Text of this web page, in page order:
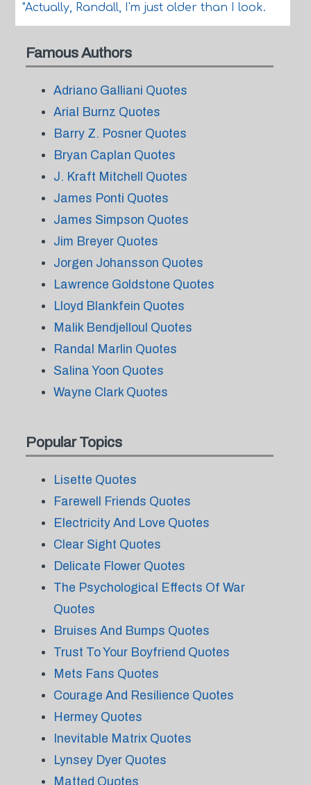
"Actually, Randall, I'm just older than I look.
Famous Authors
Adriano Galliani Quotes
Arial Burnz Quotes
Barry Z. Posner Quotes
Bryan Caplan Quotes
J. Kraft Mitchell Quotes
James Ponti Quotes
James Simpson Quotes
Jim Breyer Quotes
Jorgen Johansson Quotes
Lawrence Goldstone Quotes
Lloyd Blankfein Quotes
Malik Bendjelloul Quotes
Randal Marlin Quotes
Salina Yoon Quotes
Wayne Clark Quotes
Popular Topics
Lisette Quotes
Farewell Friends Quotes
Electricity And Love Quotes
Clear Sight Quotes
Delicate Flower Quotes
The Psychological Effects Of War
Quotes
Bruises And Bumps Quotes
Trust To Your Boyfriend Quotes
Mets Fans Quotes
Courage And Resilience Quotes
Hermey Quotes
Inevitable Matrix Quotes
Lynsey Dyer Quotes
Matted Quotes